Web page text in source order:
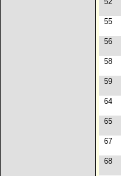
55
56
58
59
64
65
67
68